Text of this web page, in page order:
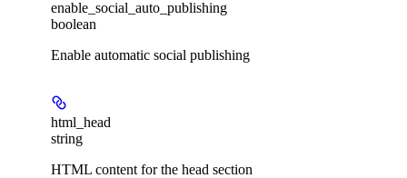
enable_social_auto_publishing
boolean
Enable automatic social publishing
html_head
string
HTML content for the head section